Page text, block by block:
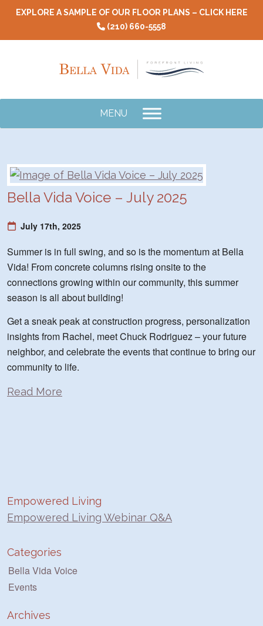
Skip
content
EXPLORE A SAMPLE OF OUR FLOOR PLANS – CLICK HERE
(210) 660-5558
MENU
Bella Vida Voice – July 2025
July 17th, 2025
Summer is in full swing, and so is the momentum at Bella
Vida! From concrete columns rising onsite to the
connections growing within our community, this summer
season is all about building!
Get a sneak peak at construction progress, personalization
insights from Rachel, meet Chuck Rodriguez – your future
neighbor, and celebrate the events that continue to bring our
community to life.
Read More
Empowered Living
Empowered Living Webinar Q&A
Categories
Bella Vida Voice
Events
Archives